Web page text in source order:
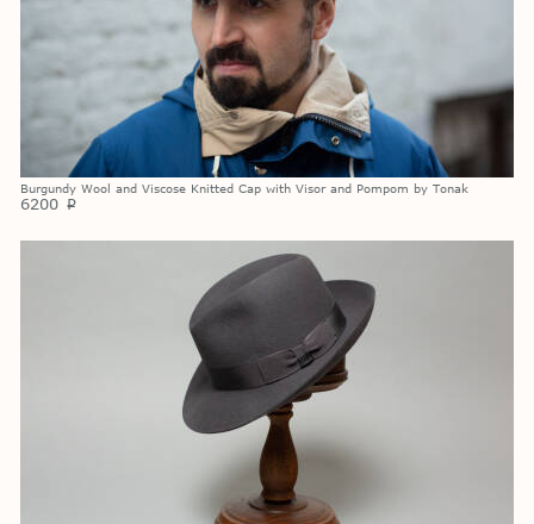
Burgundy Wool and Viscose Knitted Cap with Visor and Pompom by Tonak
6200 p